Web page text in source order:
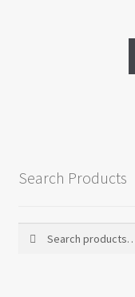
Search Products